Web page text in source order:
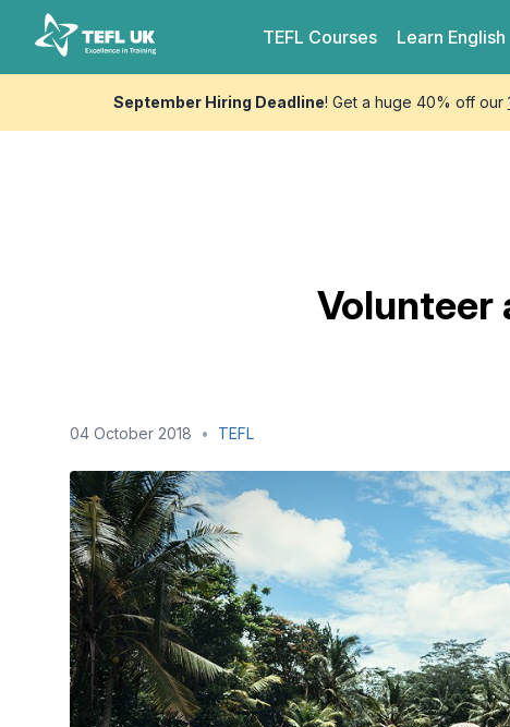
Skip to content
TEFL UK
TEFL Courses Learn English
September Hiring Deadline! Get a huge 40% off our
Volunteer
04 October 2018 • TEFL